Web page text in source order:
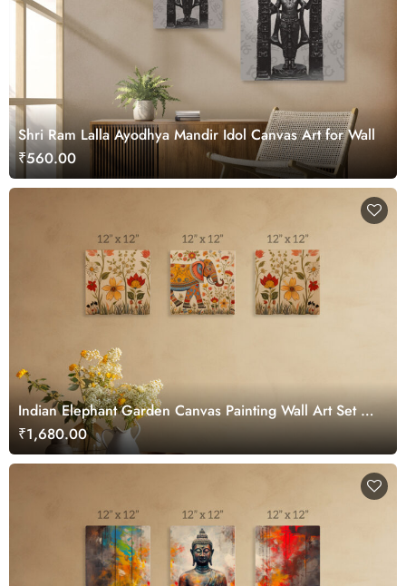
Shri Ram Lalla Ayodhya Mandir Idol Canvas Art for Wall
₹560.00
Indian Elephant Garden Canvas Painting Wall Art Set of
3
₹1,680.00